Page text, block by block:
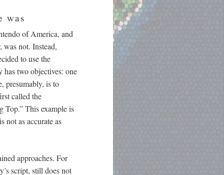
was
of America, and
was not. Instead,
to use the
has two objectives: one
presumably, is to
called the
Top.” This example is
not as accurate as
approaches. For
script, still does not